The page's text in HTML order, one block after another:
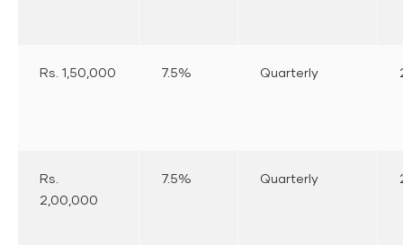
Rs. 1,50,000 7.5% Quarterly
Rs.
2,00,000
7.5% Quarterly